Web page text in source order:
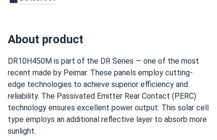
About product
DR10H450M is part of the DR Series — one of the most
recent made by Peimar. These panels employ cutting-
edge technologies to achieve superior efficiency and
reliability. The Passivated Emitter Rear Contact (PERC)
technology ensures excellent power output. This solar cell
type employs an additional reflective layer to absorb more
sunlight.